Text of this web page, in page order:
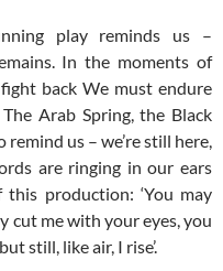
play reminds us –
In the moments of
back We must endure
Arab Spring, the Black
us – we’re still here,
are ringing in our ears
production: ‘You may
cut me with your eyes, you
still, like air, I rise’.